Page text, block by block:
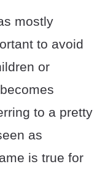
mostly
to avoid
or
to a pretty
as
is true for